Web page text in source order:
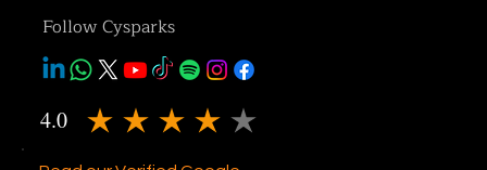
Follow Cysparks
4.0
average rating is 4 out of 5